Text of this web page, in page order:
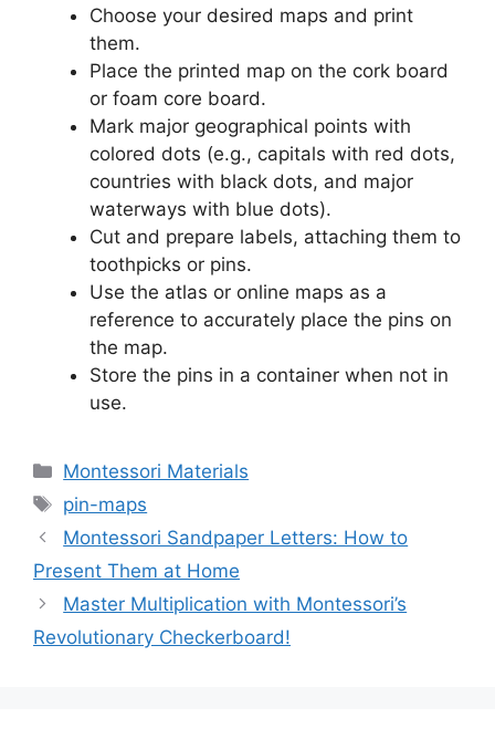
Choose your desired maps and print
them.
Place the printed map on the cork board
or foam core board.
Mark major geographical points with
colored dots (e.g., capitals with red dots,
countries with black dots, and major
waterways with blue dots).
Cut and prepare labels, attaching them to
toothpicks or pins.
Use the atlas or online maps as a
reference to accurately place the pins on
the map.
Store the pins in a container when not in
use.
Categories
Montessori Materials
Tags
pin-maps
Montessori Sandpaper Letters: How to
Present Them at Home
Master Multiplication with Montessori’s
Revolutionary Checkerboard!